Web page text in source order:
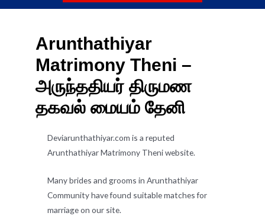
Arunthathiyar
Matrimony Theni –
அருந்ததியர் திருமண
தகவல் மையம் தேனி
Deviarunthathiyar.com is a reputed
Arunthathiyar Matrimony Theni website.
Many brides and grooms in Arunthathiyar
Community have found suitable matches for
marriage on our site.